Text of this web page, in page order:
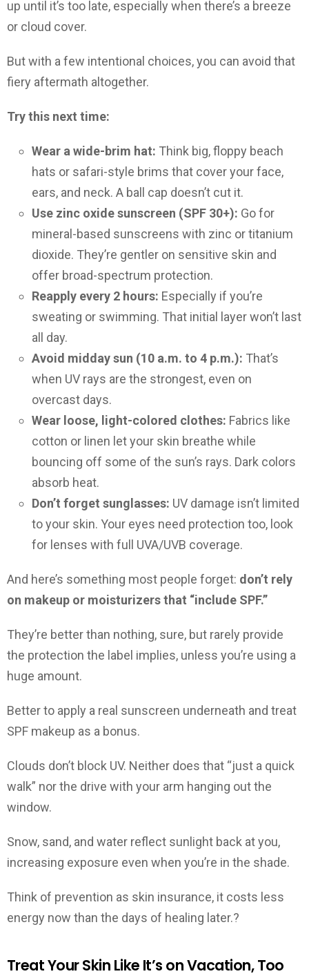
up until it’s too late, especially when there’s a breeze
or cloud cover.
But with a few intentional choices, you can avoid that
fiery aftermath altogether.
Try this next time:
Wear a wide-brim hat: Think big, floppy beach
hats or safari-style brims that cover your face,
ears, and neck. A ball cap doesn’t cut it.
Use zinc oxide sunscreen (SPF 30+): Go for
mineral-based sunscreens with zinc or titanium
dioxide. They’re gentler on sensitive skin and
offer broad-spectrum protection.
Reapply every 2 hours: Especially if you’re
sweating or swimming. That initial layer won’t last
all day.
Avoid midday sun (10 a.m. to 4 p.m.): That’s
when UV rays are the strongest, even on
overcast days.
Wear loose, light-colored clothes: Fabrics like
cotton or linen let your skin breathe while
bouncing off some of the sun’s rays. Dark colors
absorb heat.
Don’t forget sunglasses: UV damage isn’t limited
to your skin. Your eyes need protection too, look
for lenses with full UVA/UVB coverage.
And here’s something most people forget: don’t rely
on makeup or moisturizers that “include SPF.”
They’re better than nothing, sure, but rarely provide
the protection the label implies, unless you’re using a
huge amount.
Better to apply a real sunscreen underneath and treat
SPF makeup as a bonus.
Clouds don’t block UV. Neither does that “just a quick
walk” nor the drive with your arm hanging out the
window.
Snow, sand, and water reflect sunlight back at you,
increasing exposure even when you’re in the shade.
Think of prevention as skin insurance, it costs less
energy now than the days of healing later.?
Treat Your Skin Like It’s on Vacation, Too